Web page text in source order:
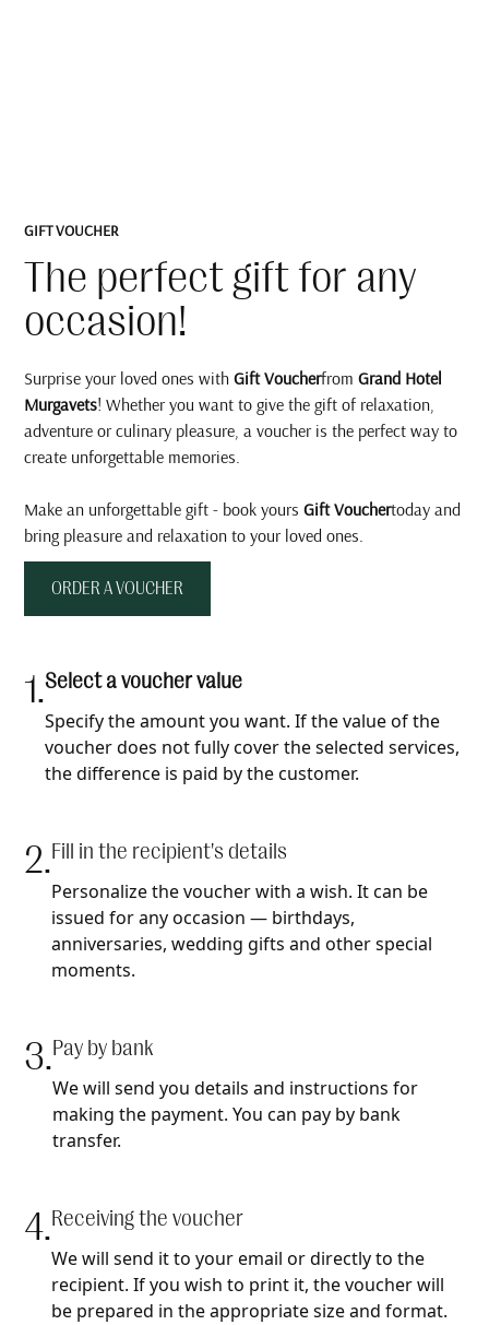
GIFT VOUCHER
The perfect gift for any
occasion!
Surprise your loved ones withGift VoucherfromGrand Hotel
Murgavets! Whether you want to give the gift of relaxation,
adventure or culinary pleasure, a voucher is the perfect way to
create unforgettable memories.
Make an unforgettable gift - book yoursGift Vouchertoday and
bring pleasure and relaxation to your loved ones.
ORDER A VOUCHER
1.Select a voucher value
Specify the amount you want. If the value of the
voucher does not fully cover the selected services,
the difference is paid by the customer.
2.Fill in the recipient's details
Personalize the voucher with a wish. It can be
issued for any occasion — birthdays,
anniversaries, wedding gifts and other special
moments.
3.Pay by bank
We will send you details and instructions for
making the payment. You can pay by bank
transfer.
4.Receiving the voucher
We will send it to your email or directly to the
recipient. If you wish to print it, the voucher will
be prepared in the appropriate size and format.